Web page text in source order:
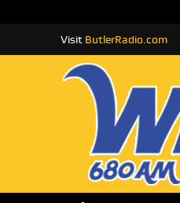
Visit ButlerRadio.com